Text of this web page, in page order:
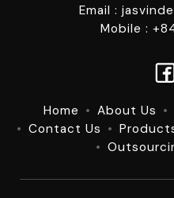
Email :
Mobile :
Home About Us
Contact Us